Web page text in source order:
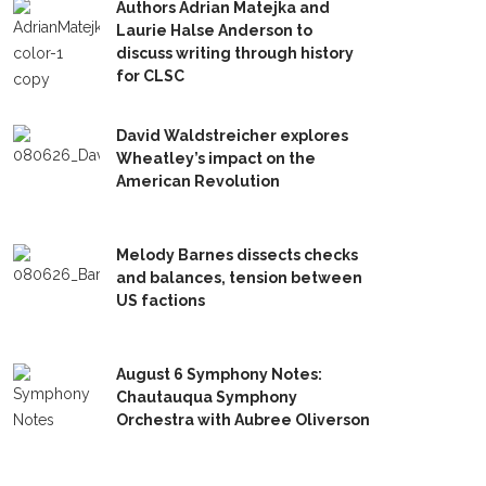
Authors Adrian Matejka and
Laurie Halse Anderson to
discuss writing through history
for CLSC
David Waldstreicher explores
Wheatley’s impact on the
American Revolution
Melody Barnes dissects checks
and balances, tension between
US factions
August 6 Symphony Notes:
Chautauqua Symphony
Orchestra with Aubree Oliverson